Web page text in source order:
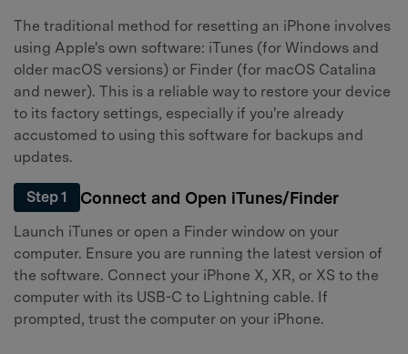
The traditional method for resetting an iPhone involves
using Apple's own software: iTunes (for Windows and
older macOS versions) or Finder (for macOS Catalina
and newer). This is a reliable way to restore your device
to its factory settings, especially if you're already
accustomed to using this software for backups and
updates.
Step 1 Connect and Open iTunes/Finder
Launch iTunes or open a Finder window on your
computer. Ensure you are running the latest version of
the software. Connect your iPhone X, XR, or XS to the
computer with its USB-C to Lightning cable. If
prompted, trust the computer on your iPhone.